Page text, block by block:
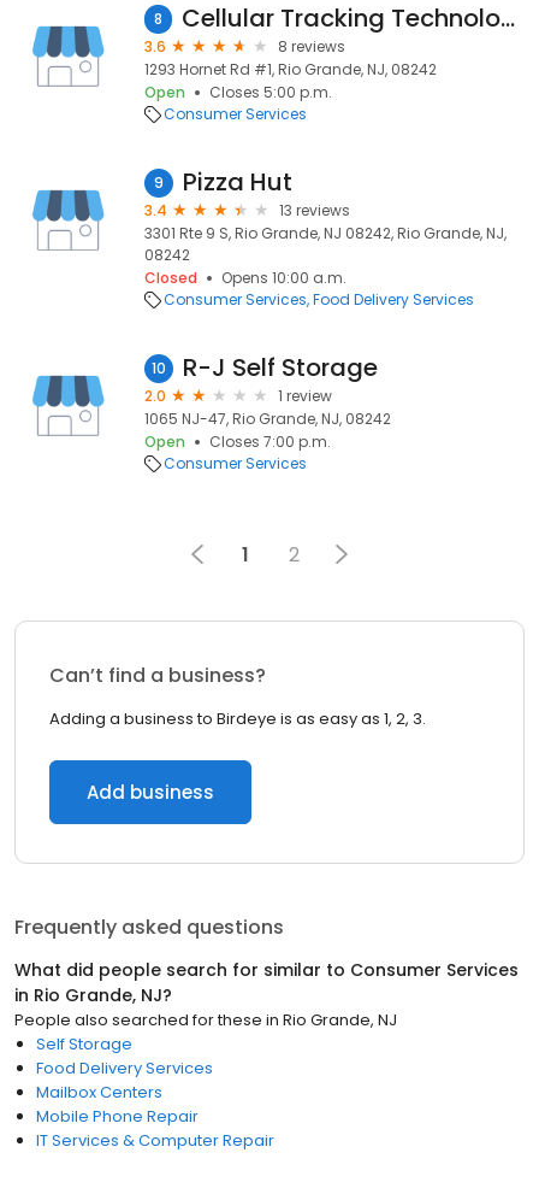
8 Cellular Tracking Technologies
3.6
8 reviews
1293 Hornet Rd #1, Rio Grande, NJ, 08242
Open
Closes 5:00 p.m.
Consumer Services
9 Pizza Hut
3.4
13 reviews
3301 Rte 9 S, Rio Grande, NJ 08242, Rio Grande, NJ,
08242
Closed
Opens 10:00 a.m.
Consumer Services Food Delivery Services
10 R-J Self Storage
2.0
1 review
1065 NJ-47, Rio Grande, NJ, 08242
Open
Closes 7:00 p.m.
Consumer Services
1 2
Can’t find a business?
Adding a business to Birdeye is as easy as 1, 2, 3.
Add business
Frequently asked questions
What did people search for similar to Consumer Services
in Rio Grande, NJ?
People also searched for these in Rio Grande, NJ
Self Storage
Food Delivery Services
Mailbox Centers
Mobile Phone Repair
IT Services & Computer Repair